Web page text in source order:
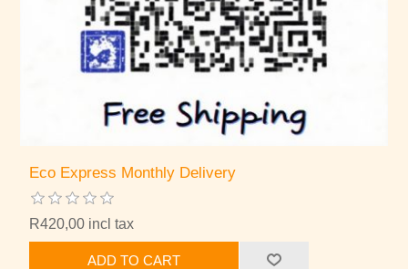
Eco Express Monthly Delivery
R420,00 incl tax
ADD TO CART